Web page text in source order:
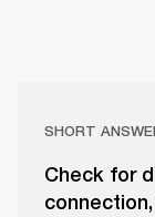
SHORT
Check for